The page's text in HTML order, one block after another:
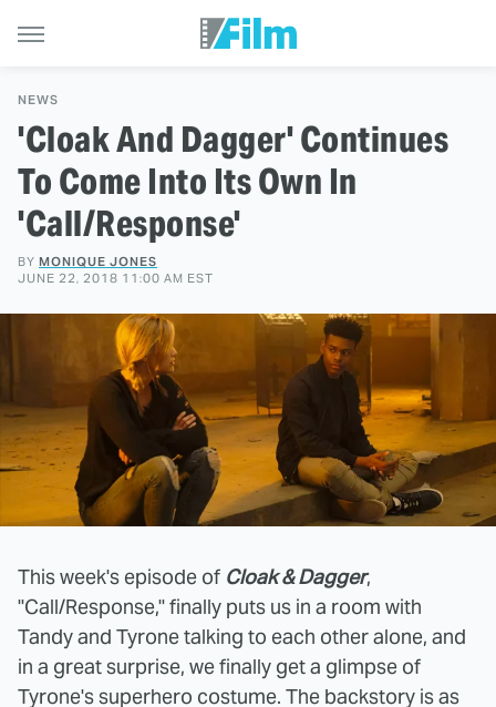
NEWS
'Cloak And Dagger' Continues
To Come Into Its Own In
'Call/Response'
BY MONIQUE JONES
JUNE 22, 2018 11:00 AM EST
This week's episode of Cloak & Dagger,
"Call/Response," finally puts us in a room with
Tandy and Tyrone talking to each other alone, and
in a great surprise, we finally get a glimpse of
Tyrone's superhero costume. The backstory is as